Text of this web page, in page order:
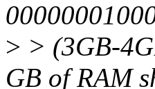
> > (3GB-
GB of RAM